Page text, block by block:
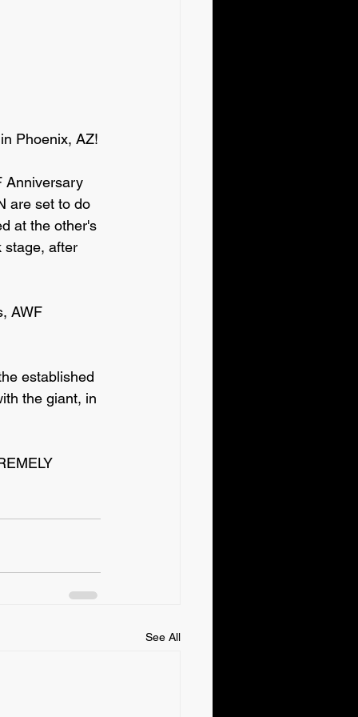
Phoenix, AZ!
Anniversary
are set to do
at the other's
stage, after
AWF
established
the giant, in
See All